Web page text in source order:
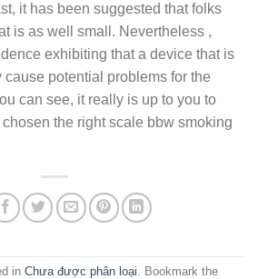
it has been suggested that folks
is as well small. Nevertheless ,
exhibiting that a device that is
potential problems for the
can see, it really is up to you to
the right scale bbw smoking
in Chưa được phân loại. Bookmark the